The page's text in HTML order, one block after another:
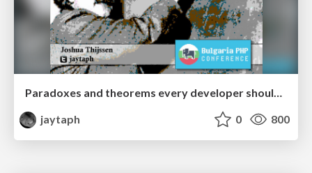
Paradoxes and theorems every developer should know
jaytaph
0 800